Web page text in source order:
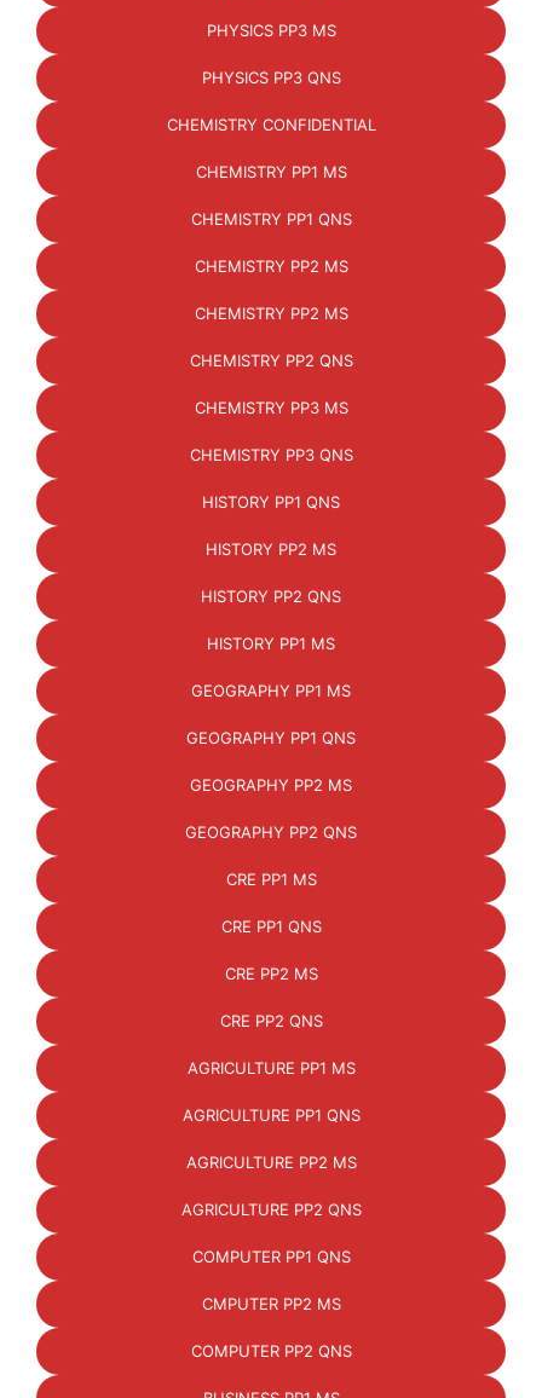
PHYSICS PP3 MS
PHYSICS PP3 QNS
CHEMISTRY CONFIDENTIAL
CHEMISTRY PP1 MS
CHEMISTRY PP1 QNS
CHEMISTRY PP2 MS
CHEMISTRY PP2 MS
CHEMISTRY PP2 QNS
CHEMISTRY PP3 MS
CHEMISTRY PP3 QNS
HISTORY PP1 QNS
HISTORY PP2 MS
HISTORY PP2 QNS
HISTORY PP1 MS
GEOGRAPHY PP1 MS
GEOGRAPHY PP1 QNS
GEOGRAPHY PP2 MS
GEOGRAPHY PP2 QNS
CRE PP1 MS
CRE PP1 QNS
CRE PP2 MS
CRE PP2 QNS
AGRICULTURE PP1 MS
AGRICULTURE PP1 QNS
AGRICULTURE PP2 MS
AGRICULTURE PP2 QNS
COMPUTER PP1 QNS
CMPUTER PP2 MS
COMPUTER PP2 QNS